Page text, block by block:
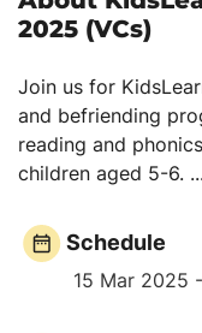
2025 (VCs)
Join us for
and befriending
reading and
children aged 5-6. ...
Schedule
15 Mar 2025